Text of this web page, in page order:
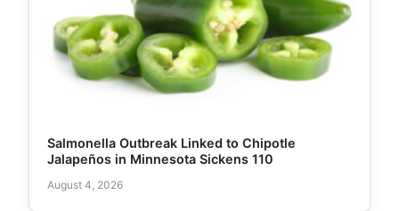
Salmonella Outbreak Linked to Chipotle
Jalapeños in Minnesota Sickens 110
August 4, 2026